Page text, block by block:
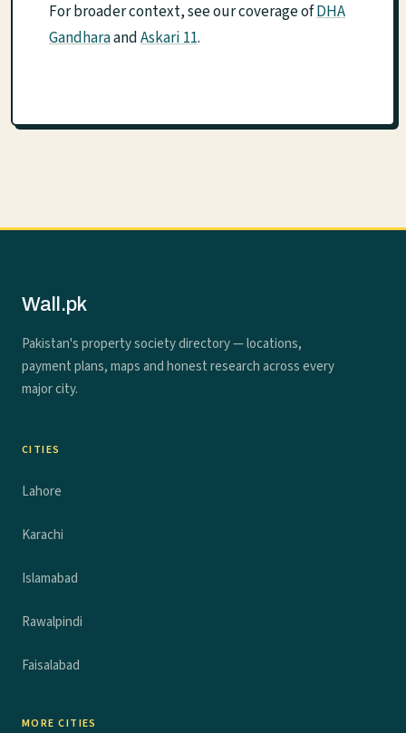
For broader context, see our coverage ofDHA
GandharaandAskari 11.
Wall.pk
Pakistan's property society directory — locations,
payment plans, maps and honest research across every
major city.
CITIES
Lahore
Karachi
Islamabad
Rawalpindi
Faisalabad
MORE CITIES